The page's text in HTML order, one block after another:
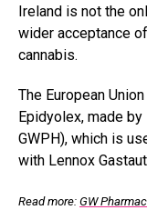
Ireland is not the
wider acceptance
cannabis.
The European
Epidyolex, made by
GWPH), which is
with Lennox
Read more: GW